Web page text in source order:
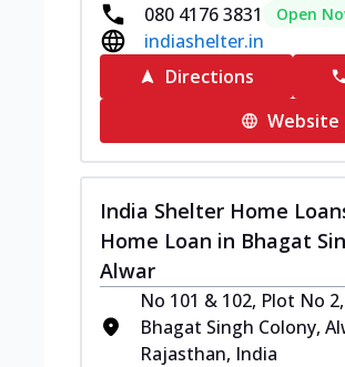
080 4176 3831
Open
indiashelter.in
Directions
Website
India Shelter Home
Home Loan in Bhagat
Alwar
No 101 & 102, Plot No
Bhagat Singh Colony,
Rajasthan, India